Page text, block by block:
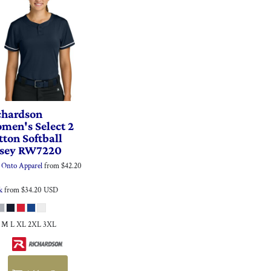
Select 2
Softball
RW7220
Apparelfrom$42.20
from$34.20USD
M L XL 2XL 3XL